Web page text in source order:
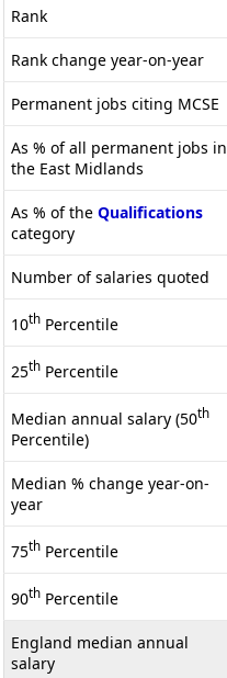
Rank
Rank change year-on-year
Permanent jobs citing MCSE
As % of all permanent jobs in
the East Midlands
As % of the Qualifications
category
Number of salaries quoted
10th Percentile
25th Percentile
Median annual salary (50th
Percentile)
Median % change year-on-
year
75th Percentile
90th Percentile
England median annual
salary